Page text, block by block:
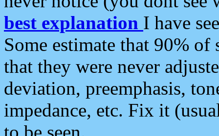
best explanation I have
Some estimate that 90%
that they were never
deviation, preemphasis,
impedance, etc. Fix it
to be seen.